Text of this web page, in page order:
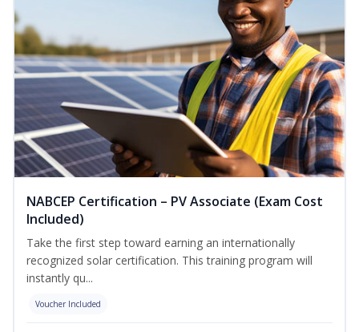
NABCEP Certification – PV Associate (Exam Cost
Included)
Take the first step toward earning an internationally
recognized solar certification. This training program will
instantly qu...
Voucher Included